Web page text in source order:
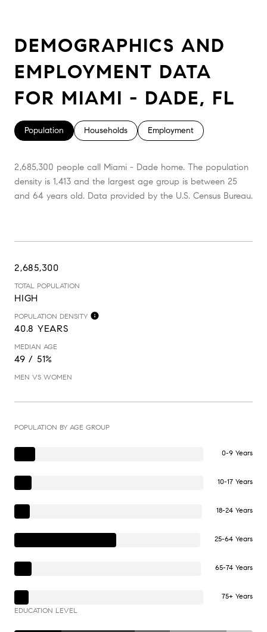
DEMOGRAPHICS AND
EMPLOYMENT DATA
FOR MIAMI - DADE, FL
Population Households Employment
2,685,300 people call Miami - Dade home. The population
density is 1,413 and the largest age group is between 25
and 64 years old. Data provided by the U.S. Census Bureau.
2,685,300
TOTAL POPULATION
HIGH
POPULATION DENSITY
40.8 YEARS
MEDIAN AGE
49 / 51%
MEN VS WOMEN
POPULATION BY AGE GROUP
0-9 Years
10-17 Years
18-24 Years
25-64 Years
65-74 Years
75+ Years
EDUCATION LEVEL